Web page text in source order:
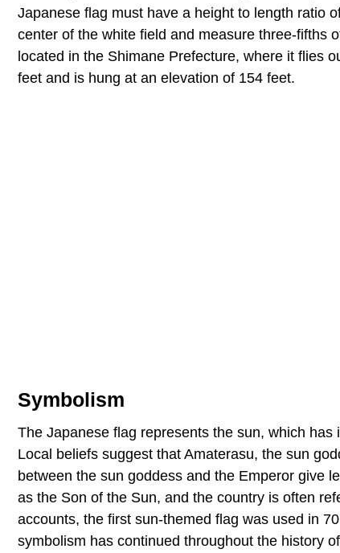
Japanese flag must have a height to length ratio
center of the white field and measure three-fifths
located in the Shimane Prefecture, where it flies
feet and is hung at an elevation of 154 feet.
Symbolism
The Japanese flag represents the sun, which
Local beliefs suggest that Amaterasu, the sun
between the sun goddess and the Emperor give
as the Son of the Sun, and the country is often
accounts, the first sun-themed flag was used in
symbolism has continued throughout the history